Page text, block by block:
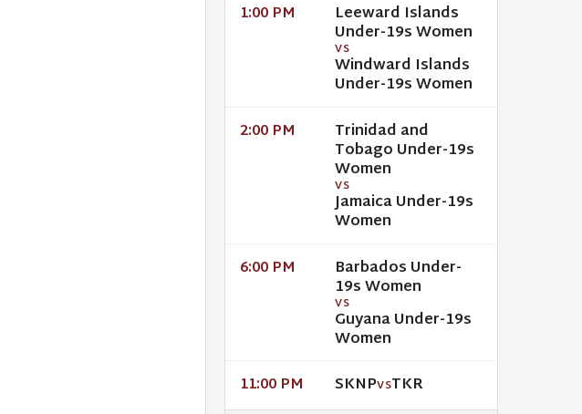
1:00 PM Leeward Islands
Under-19s Women
VS
Windward Islands
Under-19s Women
2:00 PM Trinidad and
Tobago Under-19s
Women
VS
Jamaica Under-19s
Women
6:00 PM Barbados Under-
19s Women
VS
Guyana Under-19s
Women
11:00 PM SKNPVSTKR